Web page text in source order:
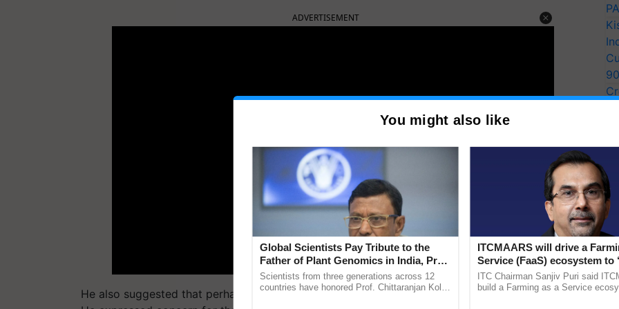
ADVERTISEMENT
He also suggested that perhaps adopting anorganic dietwould help one live a healthy lifestyle.
You might also like
Global Scientists Pay Tribute to the
Father of Plant Genomics in India, Prof.
Chittaranjan Kole
Scientists from three generations across 12
countries have honored Prof. Chittaranjan Kole
ITCMAARS will drive a
Service (FaaS) ecosystem to
Buy’, says ITC Chairman
ITC Chairman Sanjiv Puri said
build a Farming as a Service